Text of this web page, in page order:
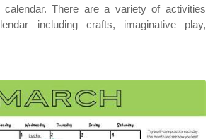
calendar. There are a variety of activities
including crafts, imaginative play,